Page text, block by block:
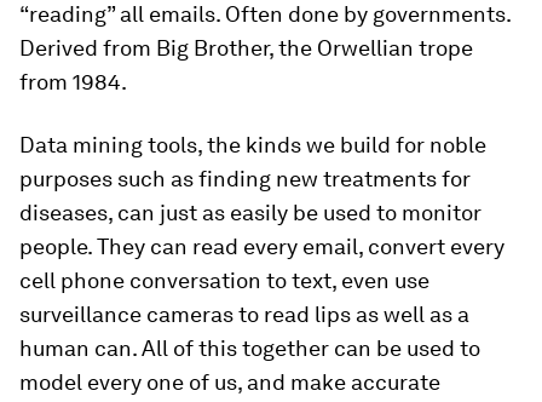
“reading” all emails. Often done by governments.
Derived from Big Brother, the Orwellian trope
from 1984.
Data mining tools, the kinds we build for noble
purposes such as finding new treatments for
diseases, can just as easily be used to monitor
people. They can read every email, convert every
cell phone conversation to text, even use
surveillance cameras to read lips as well as a
human can. All of this together can be used to
model every one of us, and make accurate